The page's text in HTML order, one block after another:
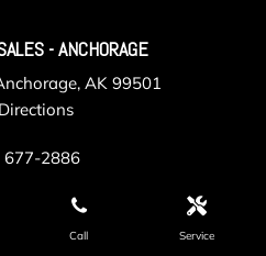
Call Service
- ANCHORAGE
AK 99501
677-2886